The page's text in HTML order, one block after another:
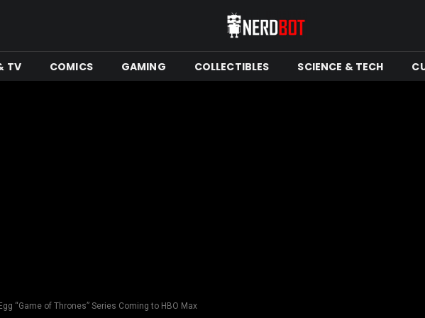
TV COMICS GAMING COLLECTIBLES SCIENCE & TECH
“Game of Thrones” Series Coming to HBO Max